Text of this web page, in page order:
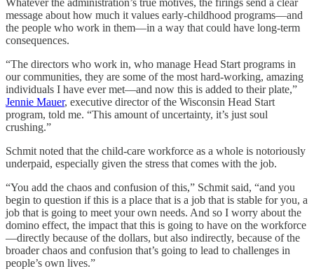
Whatever the administration’s true motives, the firings send a clear
message about how much it values early-childhood programs—and
the people who work in them—in a way that could have long-term
consequences.
“The directors who work in, who manage Head Start programs in
our communities, they are some of the most hard-working, amazing
individuals I have ever met—and now this is added to their plate,”
Jennie Mauer, executive director of the Wisconsin Head Start
program, told me. “This amount of uncertainty, it’s just soul
crushing.”
Schmit noted that the child-care workforce as a whole is notoriously
underpaid, especially given the stress that comes with the job.
“You add the chaos and confusion of this,” Schmit said, “and you
begin to question if this is a place that is a job that is stable for you, a
job that is going to meet your own needs. And so I worry about the
domino effect, the impact that this is going to have on the workforce
—directly because of the dollars, but also indirectly, because of the
broader chaos and confusion that’s going to lead to challenges in
people’s own lives.”